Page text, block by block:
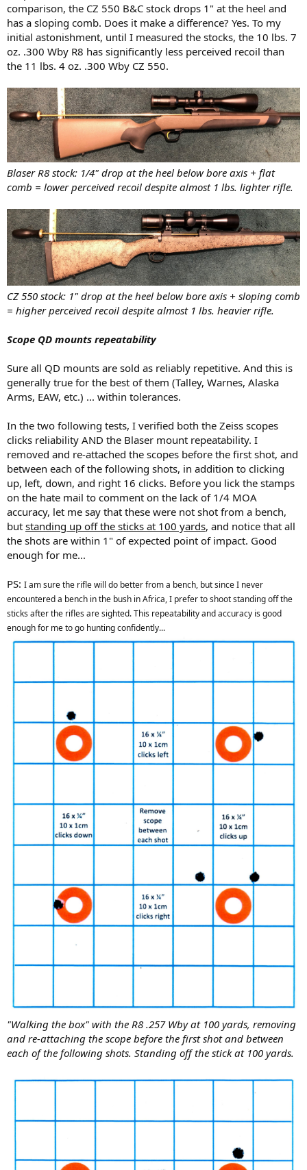
comparison, the CZ 550 B&C stock drops 1" at the heel and
has a sloping comb. Does it make a difference? Yes. To my
initial astonishment, until I measured the stocks, the 10 lbs. 7
oz. .300 Wby R8 has significantly less perceived recoil than
the 11 lbs. 4 oz. .300 Wby CZ 550.
Blaser R8 stock: 1/4" drop at the heel below bore axis + flat
comb = lower perceived recoil despite almost 1 lbs. lighter rifle.
CZ 550 stock: 1" drop at the heel below bore axis + sloping comb
= higher perceived recoil despite almost 1 lbs. heavier rifle.
Scope QD mounts repeatability
Sure all QD mounts are sold as reliably repetitive. And this is
generally true for the best of them (Talley, Warnes, Alaska
Arms, EAW, etc.) ... within tolerances.
In the two following tests, I verified both the Zeiss scopes
clicks reliability AND the Blaser mount repeatability. I
removed and re-attached the scopes before the first shot, and
between each of the following shots, in addition to clicking
up, left, down, and right 16 clicks. Before you lick the stamps
on the hate mail to comment on the lack of 1/4 MOA
accuracy, let me say that these were not shot from a bench,
but standing up off the sticks at 100 yards, and notice that all
the shots are within 1" of expected point of impact. Good
enough for me...
PS: I am sure the rifle will do better from a bench, but since I never
encountered a bench in the bush in Africa, I prefer to shoot standing off the
sticks after the rifles are sighted. This repeatability and accuracy is good
enough for me to go hunting confidently...
"Walking the box" with the R8 .257 Wby at 100 yards, removing
and re-attaching the scope before the first shot and between
each of the following shots. Standing off the stick at 100 yards.